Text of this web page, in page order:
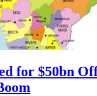
for $50bn